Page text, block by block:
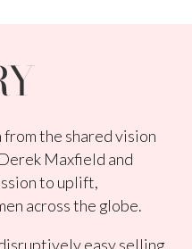
from the shared vision
Maxfield and
to uplift,
across the globe.
easy selling